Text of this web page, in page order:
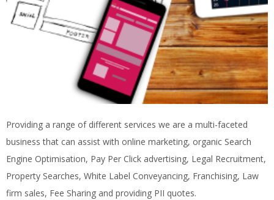
Providing a range of different services we are a multi-faceted
business that can assist with online marketing, organic Search
Engine Optimisation, Pay Per Click advertising, Legal Recruitment,
Property Searches, White Label Conveyancing, Franchising, Law
firm sales, Fee Sharing and providing PII quotes.